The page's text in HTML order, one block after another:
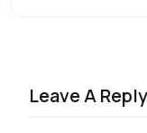
Leave A Reply